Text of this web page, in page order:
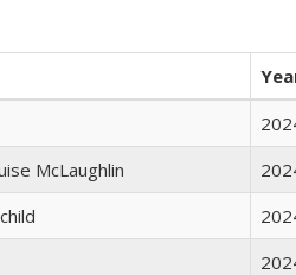
McLaughlin